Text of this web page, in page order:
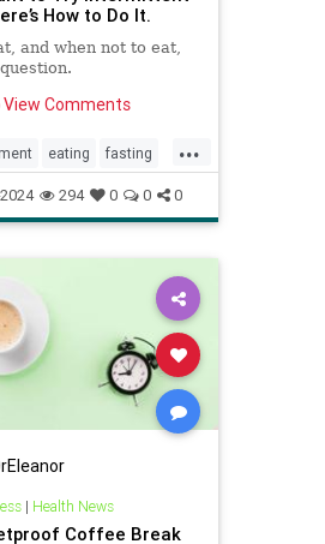
How to Do It.
and when not to eat,
View Comments
...
eating fasting
nutrition pcos
294 0 0 0
| Health News
Coffee Break